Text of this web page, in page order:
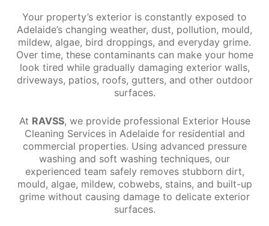
Your property’s exterior is constantly exposed to
Adelaide’s changing weather, dust, pollution, mould,
mildew, algae, bird droppings, and everyday grime.
Over time, these contaminants can make your home
look tired while gradually damaging exterior walls,
driveways, patios, roofs, gutters, and other outdoor
surfaces.
At RAVSS, we provide professional Exterior House
Cleaning Services in Adelaide for residential and
commercial properties. Using advanced pressure
washing and soft washing techniques, our
experienced team safely removes stubborn dirt,
mould, algae, mildew, cobwebs, stains, and built-up
grime without causing damage to delicate exterior
surfaces.